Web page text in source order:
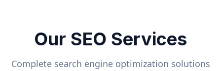
Our SEO Services
Complete search engine optimization solutions